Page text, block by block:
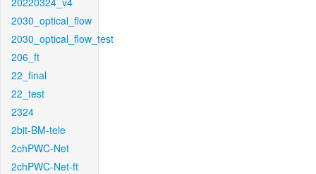
2030_optical_flow
2030_optical_flow_test
206_ft
22_final
22_test
2324
2bit-BM-tele
2chPWC-Net
2chPWC-Net-ft